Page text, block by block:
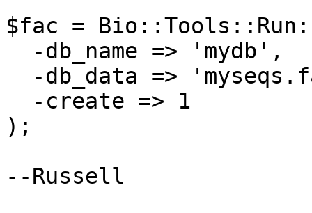
$fac =
);
--Russell